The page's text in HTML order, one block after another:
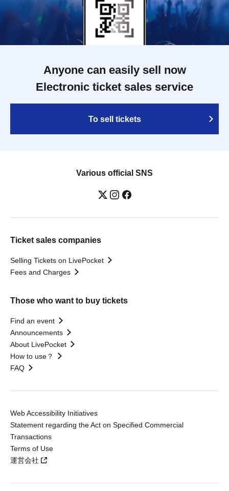
Anyone can easily sell now
Electronic ticket sales service
To sell tickets
Various official SNS
Ticket sales companies
Selling Tickets on LivePocket
Fees and Charges
Those who want to buy tickets
Find an event
Announcements
About LivePocket
How to use？
FAQ
Web Accessibility Initiatives
Statement regarding the Act on Specified Commercial
Transactions
Terms of Use
運営会社